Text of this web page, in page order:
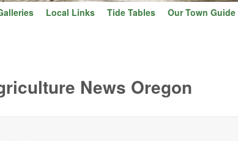
Local Links Tide Tables Our Town Guide
News Oregon